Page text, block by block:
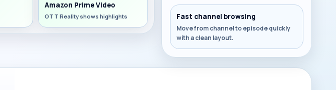
Amazon Prime Video
OTT Reality shows highlights Fast channel browsing
Move from channel to episode quickly
with a clean layout.